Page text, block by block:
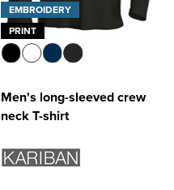
EMBROIDERY
PRINT
Men's long-sleeved crew
neck T-shirt